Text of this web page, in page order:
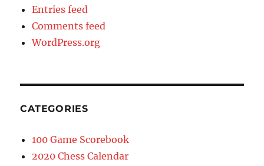
Entries feed
Comments feed
WordPress.org
CATEGORIES
100 Game Scorebook
2020 Chess Calendar